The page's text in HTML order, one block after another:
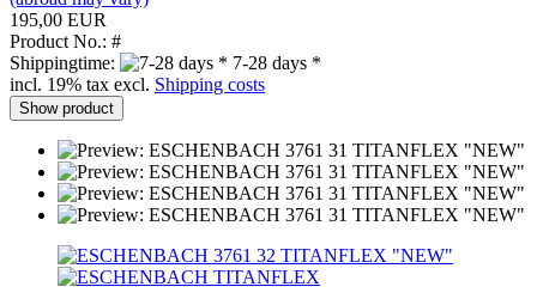
195,00 EUR
Product No.: #
Shippingtime:
7-28 days *
incl. 19% tax excl. Shipping costs
Show product